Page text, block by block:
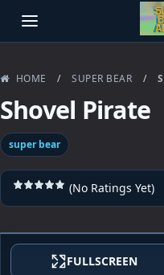
OPEN MENU
HOME / SUPER BEAR /
Shovel Pirate
super bear
(No Ratings Yet)
FULLSCREEN